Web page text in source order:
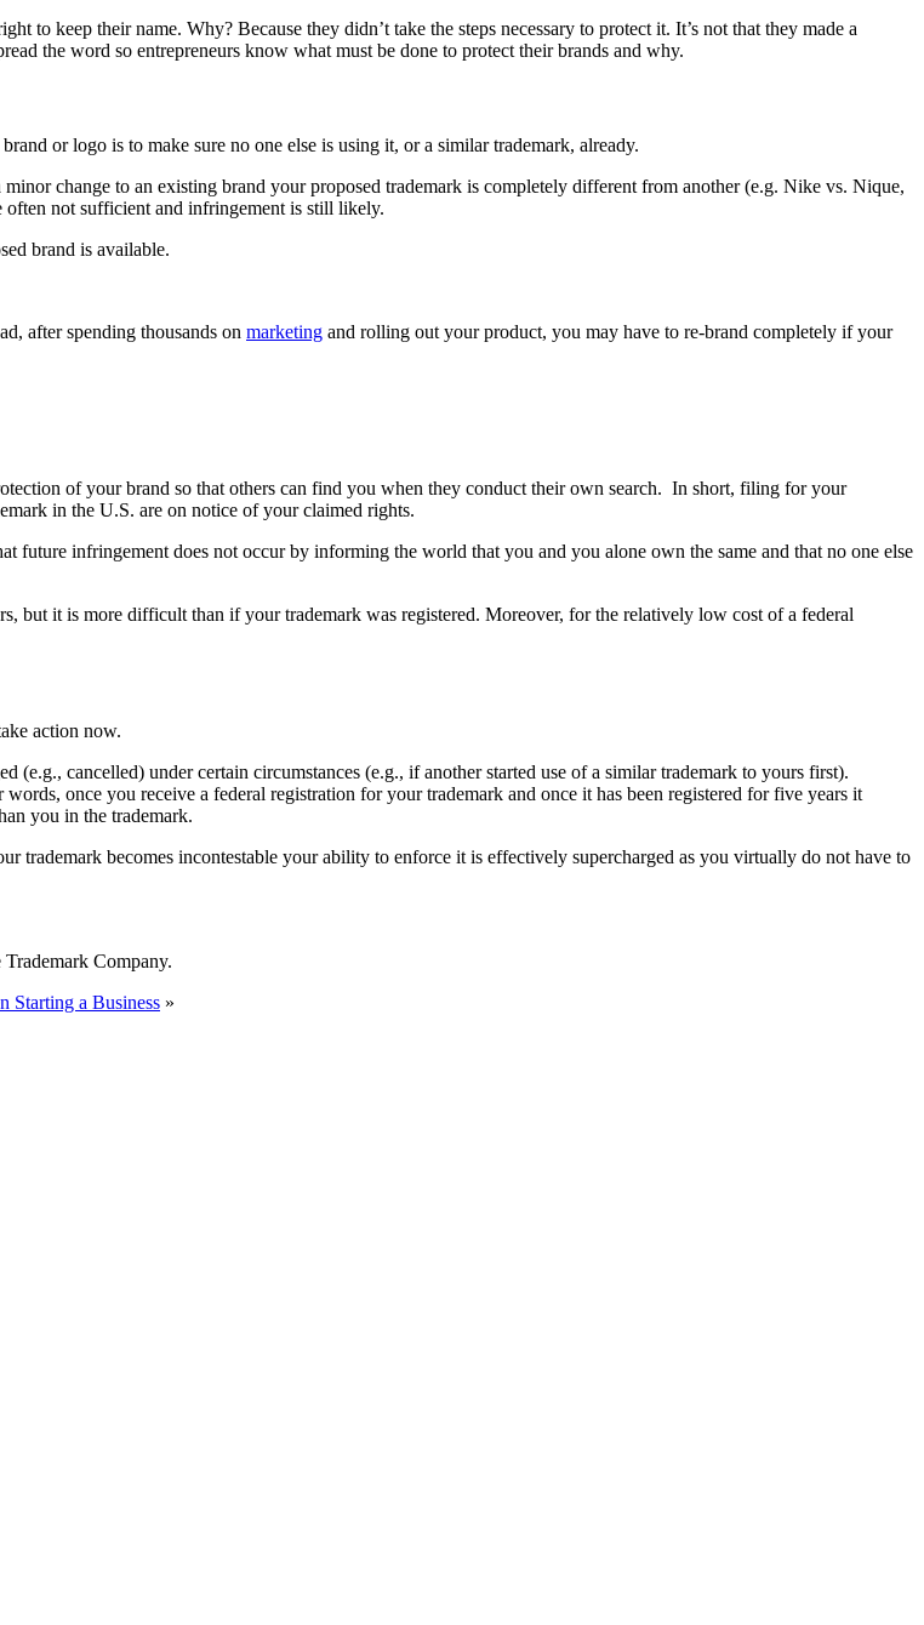
keep their name. Why? Because they didn’t take the steps necessary to protect it. It’s not that they made a
the word so entrepreneurs know what must be done to protect their brands and why.
or logo is to make sure no one else is using it, or a similar trademark, already.
change to an existing brand your proposed trademark is completely different from another (e.g. Nike vs. Nique,
not sufficient and infringement is still likely.
brand is available.
after spending thousands on marketing and rolling out your product, you may have to re-brand completely if your
of your brand so that others can find you when they conduct their own search. In short, filing for your
in the U.S. are on notice of your claimed rights.
future infringement does not occur by informing the world that you and you alone own the same and that no one else
but it is more difficult than if your trademark was registered. Moreover, for the relatively low cost of a federal
action now.
(e.g., cancelled) under certain circumstances (e.g., if another started use of a similar trademark to yours first).
once you receive a federal registration for your trademark and once it has been registered for five years it
you in the trademark.
trademark becomes incontestable your ability to enforce it is effectively supercharged as you virtually do not have to
Trademark Company.
Starting a Business »